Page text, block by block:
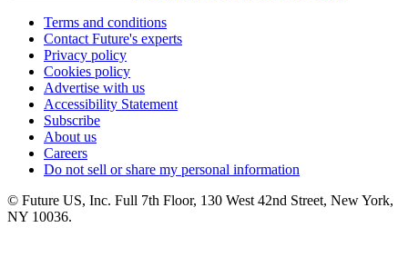
Terms and conditions
Contact Future's experts
Privacy policy
Cookies policy
Advertise with us
Accessibility Statement
Subscribe
About us
Careers
Do not sell or share my personal information
© Future US, Inc. Full 7th Floor, 130 West 42nd Street, New York,
NY 10036.